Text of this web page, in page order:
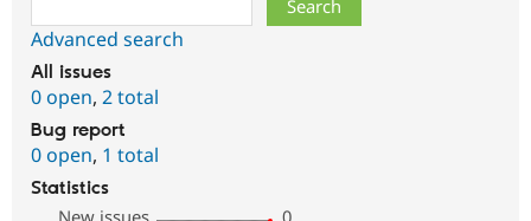
Advanced search
All issues
0 open, 2 total
Bug report
0 open, 1 total
Statistics